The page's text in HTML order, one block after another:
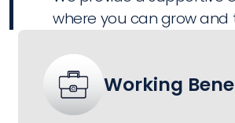
where you can grow and
Working